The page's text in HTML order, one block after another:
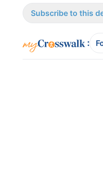
Subscribe to this
: